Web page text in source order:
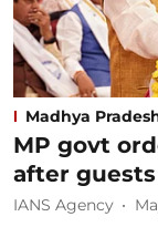
Madhya
MP govt
after guests
IANS Agency